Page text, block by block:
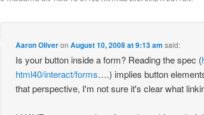
Aaron OliveronAugust 10, 2008 at 9:13 am said:
Is your button inside a form? Reading the spec (
html40/interact/forms….) implies button
that perspective, I'm not sure it's clear what